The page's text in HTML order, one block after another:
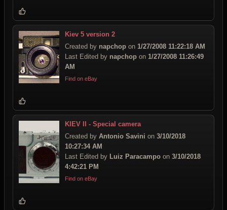
Kiev 5 version 2
Created by napchop on 1/27/2008 11:22:18 AM
Last Edited by napchop on 1/27/2008 11:26:49
AM
Find on eBay
KIEV II - Special camera
Created by Antonio Savini on 3/10/2018
10:27:34 AM
Last Edited by Luiz Paracampo on 3/10/2018
4:42:21 PM
Find on eBay